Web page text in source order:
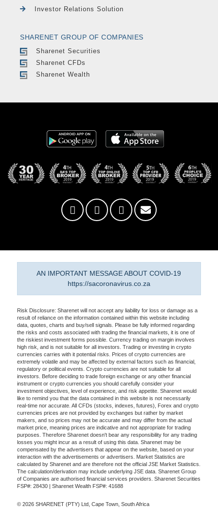
Investor Relations Solution
SHARENET GROUP OF COMPANIES
Sharenet Securities
Sharenet CFDs
Sharenet Wealth
AN IMPORTANT MESSAGE ABOUT COVID-19
https://sacoronavirus.co.za
Risk Disclosure: Sharenet will not accept any liability for loss or damage as a
result of reliance on the information contained within this website including
data, quotes, charts and buy/sell signals. Please be fully informed regarding
the risks and costs associated with trading the financial markets, it is one of
the riskiest investment forms possible. Currency trading on margin involves
high risk, and is not suitable for all investors. Trading or investing in crypto
currencies carries with it potential risks. Prices of crypto currencies are
extremely volatile and may be affected by external factors such as financial,
regulatory or political events. Crypto currencies are not suitable for all
investors. Before deciding to trade foreign exchange or any other financial
instrument or crypto currencies you should carefully consider your
investment objectives, level of experience, and risk appetite. Sharenet would
like to remind you that the data contained in this website is not necessarily
real-time nor accurate. All CFDs (stocks, indexes, futures), Forex and crypto
currencies prices are not provided by exchanges but rather by market
makers, and so prices may not be accurate and may differ from the actual
market price, meaning prices are indicative and not appropriate for trading
purposes. Therefore Sharenet doesn't bear any responsibility for any trading
losses you might incur as a result of using this data. Sharenet may be
compensated by the advertisers that appear on the website, based on your
interaction with the advertisements or advertisers. Market Statistics are
calculated by Sharenet and are therefore not the official JSE Market Statistics.
The calculation/derivation may include underlying JSE data. Sharenet Group
of Companies are authorised financial services providers. Sharenet Securities
FSP#: 28430 | Sharenet Wealth FSP#: 41688
© 2026 SHARENET (PTY) Ltd, Cape Town, South Africa